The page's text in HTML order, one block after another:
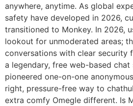
anywhere, anytime. As global
safety have developed in 2026,
transitioned to Monkey. In 2026,
lookout for unmoderated areas;
conversations with clear security
a legendary, free web-based chat
pioneered one-on-one
right, pressure-free way to
extra comfy Omegle different. Is